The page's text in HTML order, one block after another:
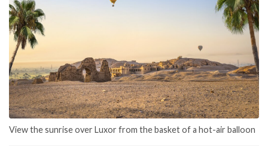
View the sunrise over Luxor from the basket of a hot-air balloon